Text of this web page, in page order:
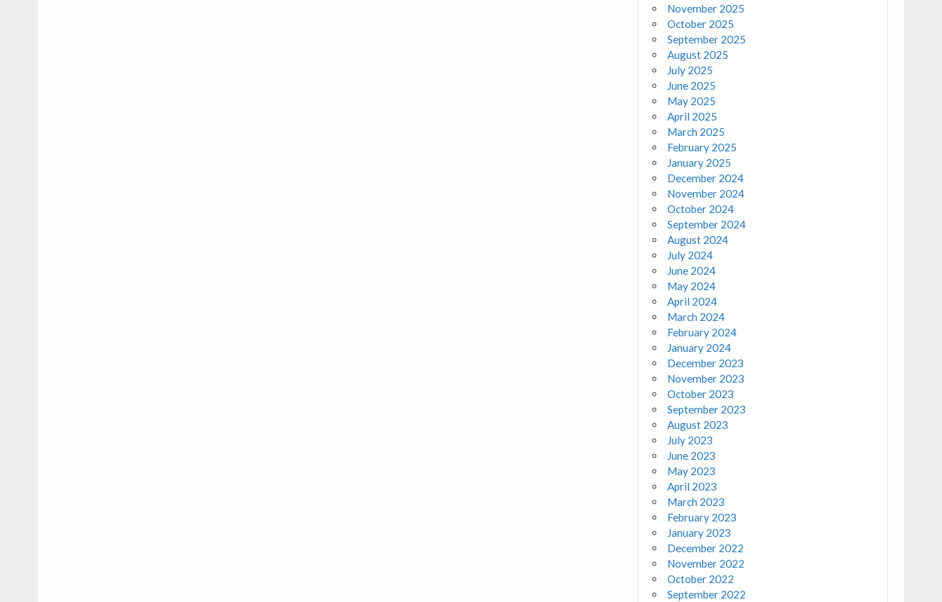
November 2025
October 2025
September 2025
August 2025
July 2025
June 2025
May 2025
April 2025
March 2025
February 2025
January 2025
December 2024
November 2024
October 2024
September 2024
August 2024
July 2024
June 2024
May 2024
April 2024
March 2024
February 2024
January 2024
December 2023
November 2023
October 2023
September 2023
August 2023
July 2023
June 2023
May 2023
April 2023
March 2023
February 2023
January 2023
December 2022
November 2022
October 2022
September 2022